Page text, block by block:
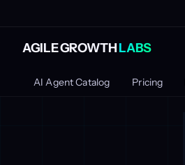
AGILE GROWTHLABS
AI Agent Catalog Pricing